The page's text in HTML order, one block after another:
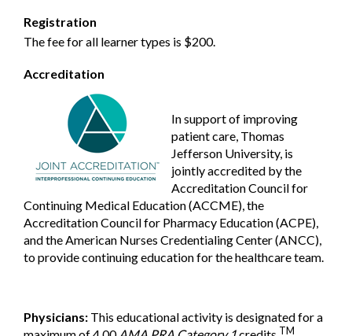
Registration
The fee for all learner types is $200.
Accreditation
In support of improving
patient care, Thomas
Jefferson University, is
jointly accredited by the
Accreditation Council for
Continuing Medical Education (ACCME), the
Accreditation Council for Pharmacy Education (ACPE),
and the American Nurses Credentialing Center (ANCC),
to provide continuing education for the healthcare team.
Physicians: This educational activity is designated for a
TM